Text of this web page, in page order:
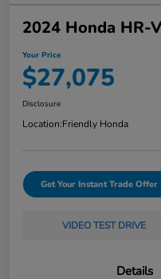
2024 Honda HR-
Your Price
$27,075
Disclosure
Location:Friendly Honda
Get Your Instant Trade Offer
VIDEO TEST DRIVE
Details